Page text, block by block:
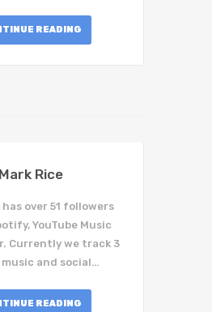
READING
Mark Rice
has over 51 followers
YouTube Music
Currently we track 3
and social…
READING